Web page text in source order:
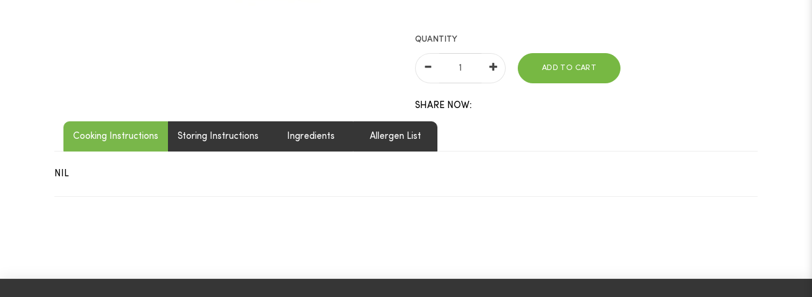
QUANTITY
ADD TO CART
SHARE NOW:
Cooking Instructions Storing Instructions Ingredients Allergen List
NIL